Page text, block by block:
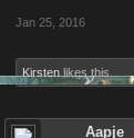
Jan 25, 2016
Kirsten likes this.
Aapje